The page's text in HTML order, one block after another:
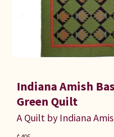
Indiana Amish
Green Quilt
A Quilt by Indiana